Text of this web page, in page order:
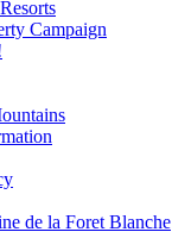
Campaign
de la Foret Blanche